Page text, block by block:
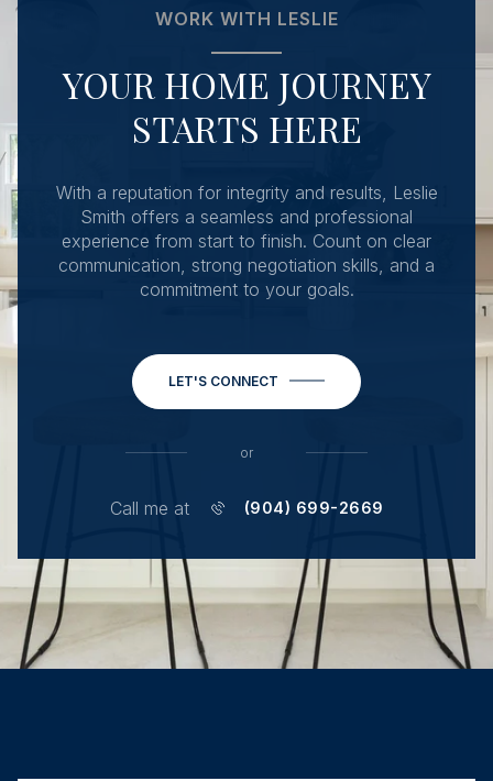
WORK WITH LESLIE
YOUR HOME JOURNEY
STARTS HERE
With a reputation for integrity and results, Leslie
Smith offers a seamless and professional
experience from start to finish. Count on clear
communication, strong negotiation skills, and a
commitment to your goals.
LET'S CONNECT
or
Call me at (904) 699-2669